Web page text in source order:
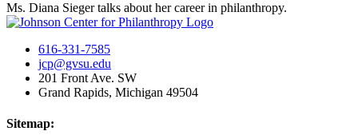
Ms. Diana Sieger talks about her career in philanthropy.
616-331-7585
jcp@gvsu.edu
201 Front Ave. SW
Grand Rapids, Michigan 49504
Sitemap: